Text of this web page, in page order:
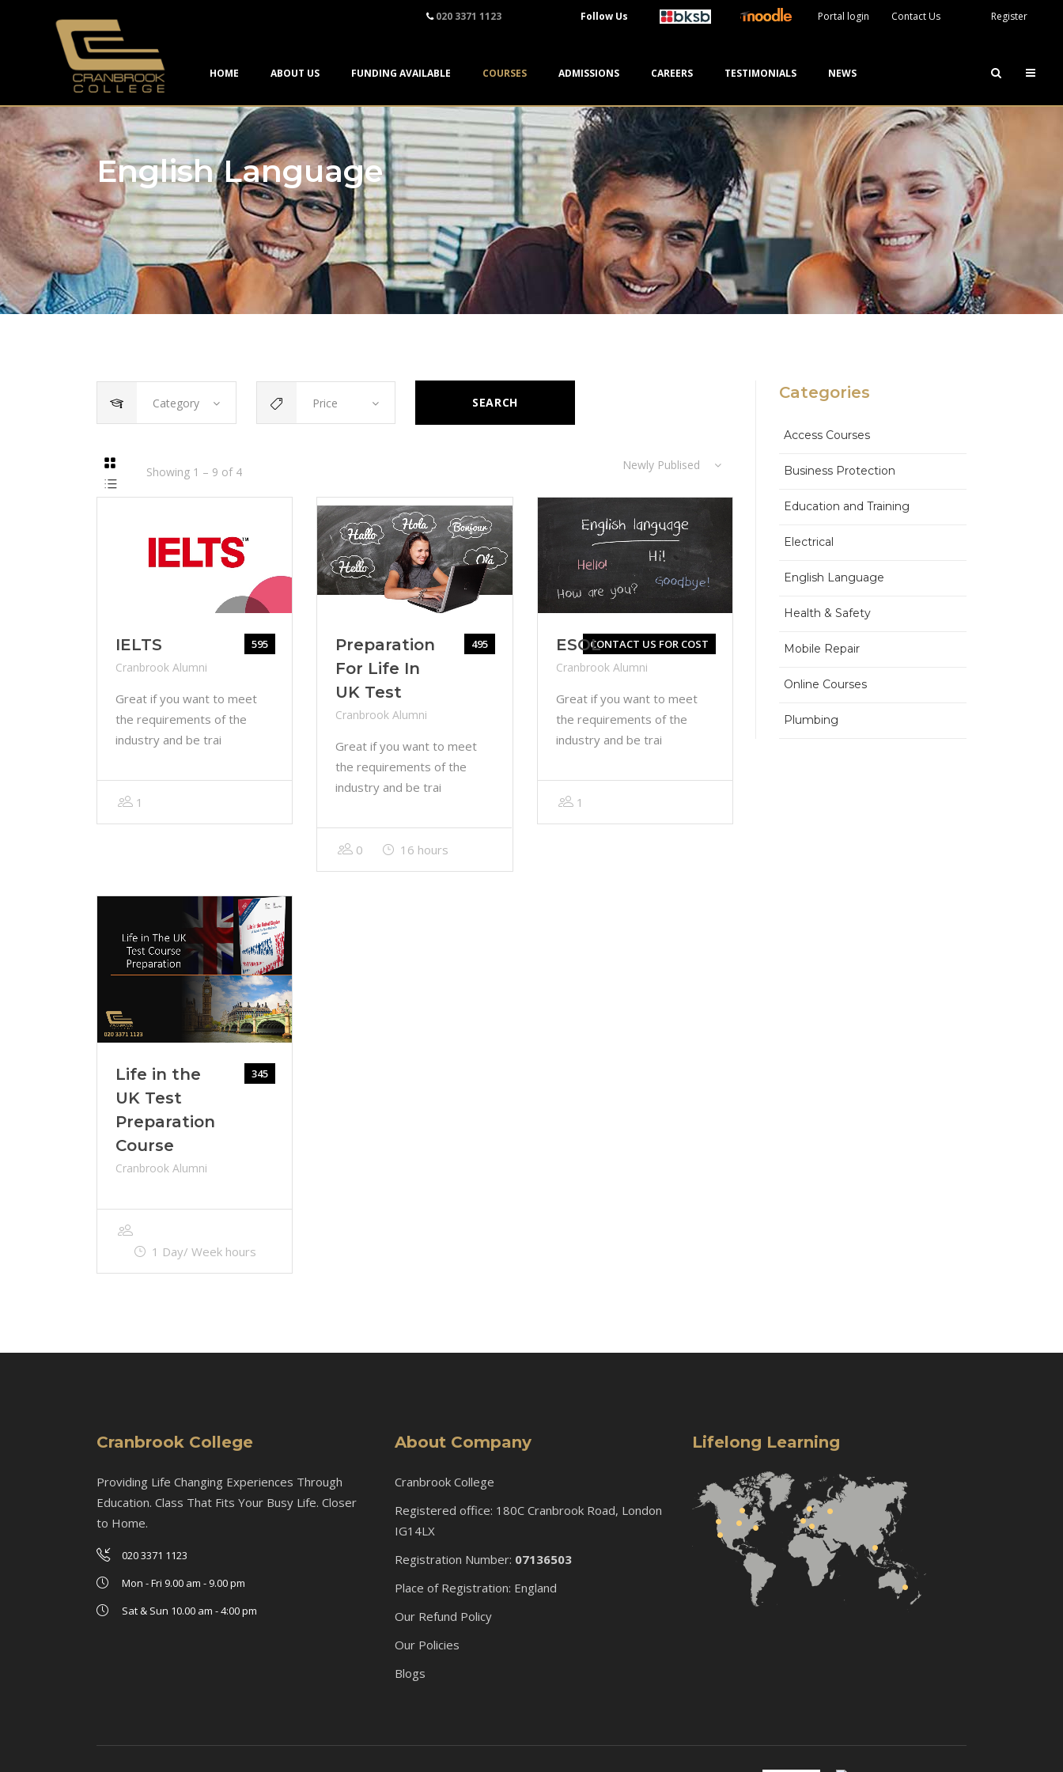
020 3371 1123 Follow Us Portal login Contact Us Register
HOME ABOUT US FUNDING AVAILABLE COURSES ADMISSIONS CAREERS TESTIMONIALS NEWS
English Language
Category Price SEARCH
Showing 1 – 9 of 4 Newly Publised
IELTS 595
Cranbrook Alumni
Great if you want to meet
the requirements of the
industry and be trai
1
Preparation
For Life In
UK Test
495
Cranbrook Alumni
Great if you want to meet
the requirements of the
industry and be trai
0 16 hours
ESOLCONTACT US FOR COST
Cranbrook Alumni
Great if you want to meet
the requirements of the
industry and be trai
1
Life in the
UK Test
Preparation
Course
345
Cranbrook Alumni
1 Day/ Week hours
Categories
Access Courses
Business Protection
Education and Training
Electrical
English Language
Health & Safety
Mobile Repair
Online Courses
Plumbing
Cranbrook College
Providing Life Changing Experiences Through
Education. Class That Fits Your Busy Life. Closer
to Home.
020 3371 1123
Mon - Fri 9.00 am - 9.00 pm
Sat & Sun 10.00 am - 4:00 pm
About Company
Cranbrook College
Registered office: 180C Cranbrook Road, London
IG14LX
Registration Number: 07136503
Place of Registration: England
Our Refund Policy
Our Policies
Blogs
Lifelong Learning